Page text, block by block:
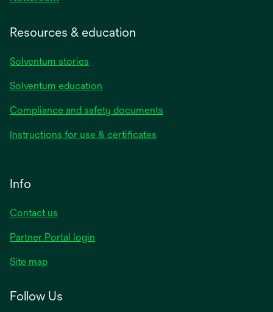
Resources & education
Solventum stories
Solventum education
Compliance and safety documents
Instructions for use & certificates
Info
Contact us
Partner Portal login
Site map
Follow Us